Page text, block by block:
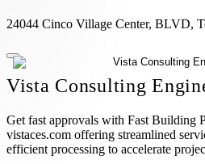
24044 Cinco Village Center, BLVD,
Vista Consulting
Get fast approvals with Fast Building
vistaces.com offering streamlined
efficient processing to accelerate